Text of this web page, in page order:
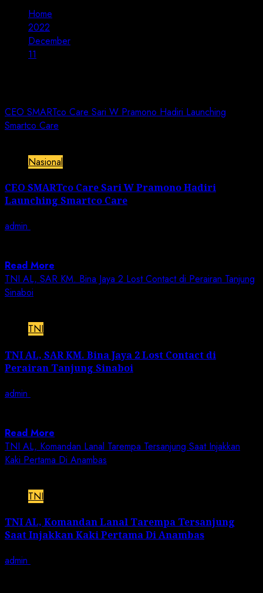
Home
2022
December
11
CEO SMARTco Care Sari W Pramono Hadiri Launching
Smartco Care
Nasional
CEO SMARTco Care Sari W Pramono Hadiri
Launching Smartco Care
admin
Read More
TNI AL, SAR KM. Bina Jaya 2 Lost Contact di Perairan Tanjung
Sinaboi
TNI
TNI AL, SAR KM. Bina Jaya 2 Lost Contact di
Perairan Tanjung Sinaboi
admin
Read More
TNI AL, Komandan Lanal Tarempa Tersanjung Saat Injakkan
Kaki Pertama Di Anambas
TNI
TNI AL, Komandan Lanal Tarempa Tersanjung
Saat Injakkan Kaki Pertama Di Anambas
admin